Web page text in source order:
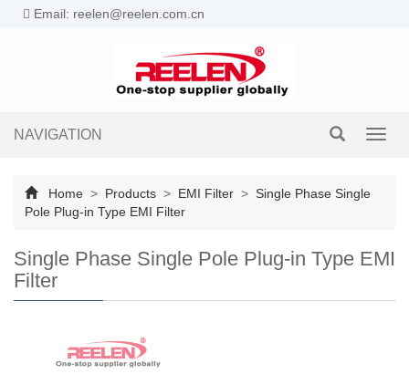
Email: reelen@reelen.com.cn
NAVIGATION
Home > Products > EMI Filter > Single Phase Single
Pole Plug-in Type EMI Filter
Single Phase Single Pole Plug-in Type EMI
Filter